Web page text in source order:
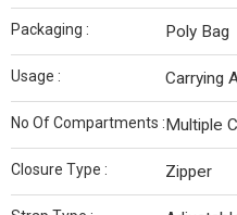
Packaging : Poly Bag
Usage : Carrying
No Of Compartments :Multiple
Closure Type : Zipper